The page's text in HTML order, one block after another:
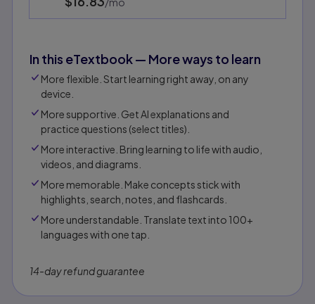
In this eTextbook — More ways to learn
More flexible. Start learning right away, on any
device.
More supportive. Get AI explanations and
practice questions (select titles).
More interactive. Bring learning to life with audio,
videos, and diagrams.
More memorable. Make concepts stick with
highlights, search, notes, and flashcards.
More understandable. Translate text into 100+
languages with one tap.
14-day refund guarantee